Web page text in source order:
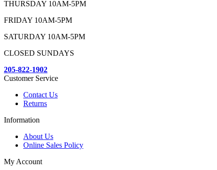
THURSDAY 10AM-5PM
FRIDAY 10AM-5PM
SATURDAY 10AM-5PM
CLOSED SUNDAYS
205-822-1902
Customer Service
Contact Us
Returns
Information
About Us
Online Sales Policy
My Account